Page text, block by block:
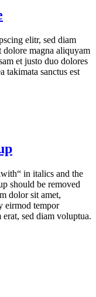
elitr, sed diam
magna aliquyam
et justo duo dolores
takimata sanctus est
in italics and the
should be removed
dolor sit amet,
eirmod tempor
sed diam voluptua.